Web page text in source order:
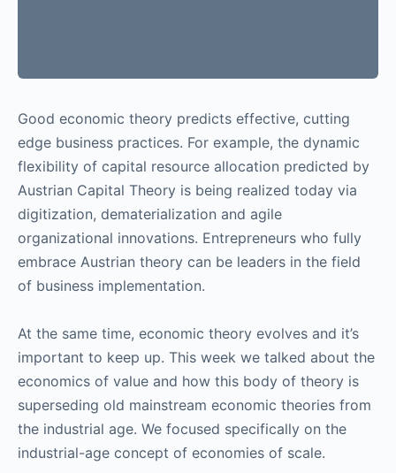
Good economic theory predicts effective, cutting
edge business practices. For example, the dynamic
flexibility of capital resource allocation predicted by
Austrian Capital Theory is being realized today via
digitization, dematerialization and agile
organizational innovations. Entrepreneurs who fully
embrace Austrian theory can be leaders in the field
of business implementation.
At the same time, economic theory evolves and it’s
important to keep up. This week we talked about the
economics of value and how this body of theory is
superseding old mainstream economic theories from
the industrial age. We focused specifically on the
industrial-age concept of economies of scale.